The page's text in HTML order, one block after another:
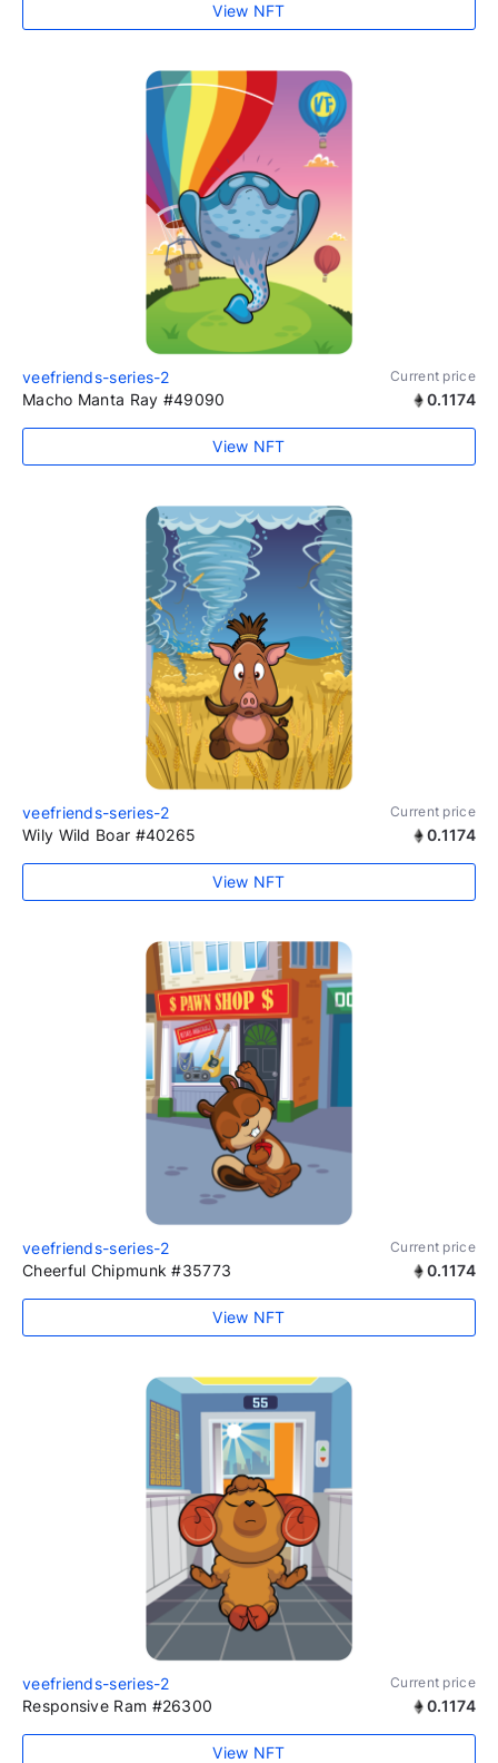
View NFT
veefriends-series-2 Current price
Macho Manta Ray #49090 0.1174
View NFT
veefriends-series-2 Current price
Wily Wild Boar #40265 0.1174
View NFT
veefriends-series-2 Current price
Cheerful Chipmunk #35773 0.1174
View NFT
veefriends-series-2 Current price
Responsive Ram #26300 0.1174
View NFT